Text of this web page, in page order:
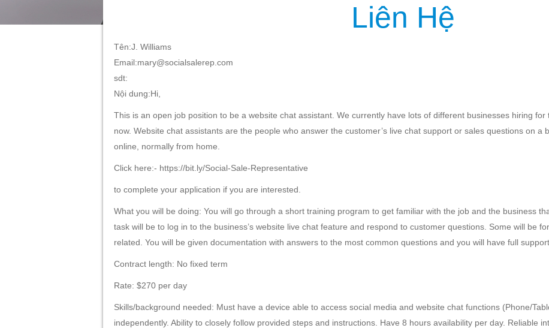
Liên Hệ
Tên:J. Williams
Email:mary@socialsalerep.com
sdt:
Nội dung:Hi,
This is an open job position to be a website chat assistant. We currently have lots of different businesses hiring
now. Website chat assistants are the people who answer the customer’s live chat support or sales questions on a
online, normally from home.
Click here:- https://bit.ly/Social-Sale-Representative
to complete your application if you are interested.
What you will be doing: You will go through a short training program to get familiar with the job and the business
task will be to log in to the business’s website live chat feature and respond to customer questions. Some will be
related. You will be given documentation with answers to the most common questions and you will have full
Contract length: No fixed term
Rate: $270 per day
Skills/background needed: Must have a device able to access social media and website chat functions (Phone/
independently. Ability to closely follow provided steps and instructions. Have 8 hours availability per day. Reliable